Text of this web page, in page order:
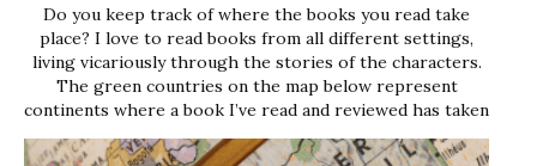
Do you keep track of where the books you read take
place? I love to read books from all different settings,
living vicariously through the stories of the characters.
The green countries on the map below represent
continents where a book I’ve read and reviewed has taken
place. Each link…